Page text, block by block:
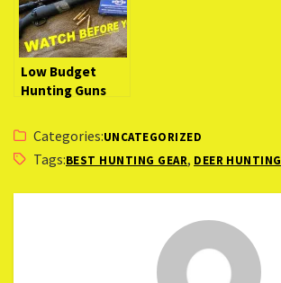
Low Budget
Hunting Guns
You Buy)
Categories:UNCATEGORIZED
Tags:BEST HUNTING GEAR, DEER HUNTING